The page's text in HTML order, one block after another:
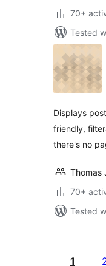
70+
Tested
Displays
friendly,
there's no
Thomas
70+
Tested
1